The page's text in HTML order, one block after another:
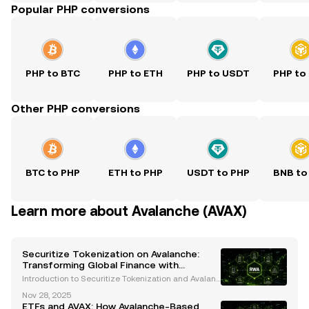
Popular PHP conversions
PHP to BTC PHP to ETH PHP to USDT PHP to
Other PHP conversions
BTC to PHP ETH to PHP USDT to PHP BNB to
Learn more about Avalanche (AVAX)
Securitize Tokenization on Avalanche:
Transforming Global Finance with
Blockchain Innovation
Introduction to Securitize Tokenization and Avalanc
ative revolution, with blockchain technology leadin
Nov 28, 2025
ETFs and AVAX: How Avalanche-Based